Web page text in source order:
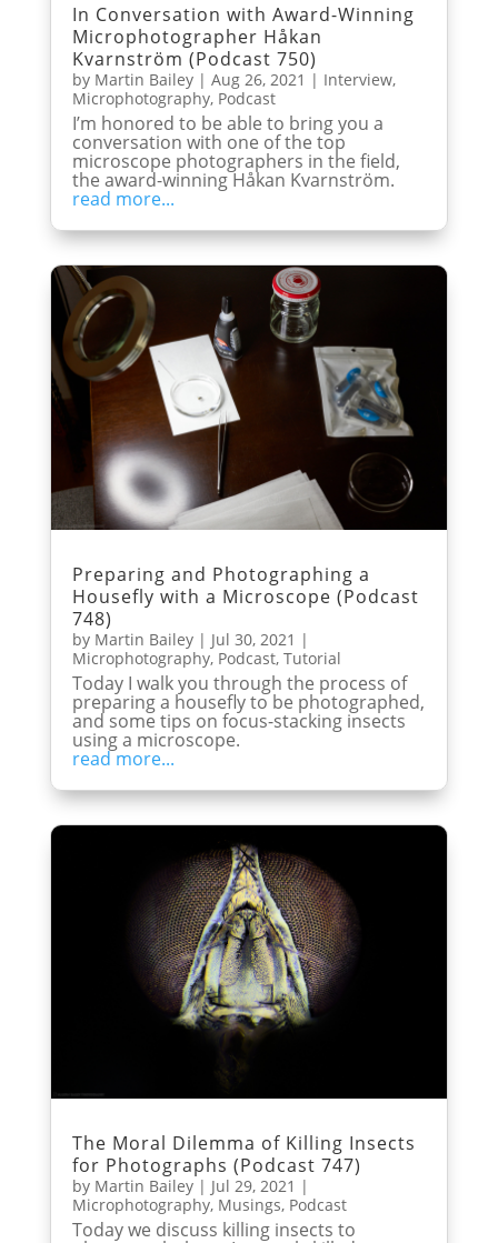
In Conversation with Award-Winning
Microphotographer Håkan
Kvarnström (Podcast 750)
by Martin Bailey| Aug 26, 2021 | Interview,
Microphotography, Podcast
I’m honored to be able to bring you a
conversation with one of the top
microscope photographers in the field,
the award-winning Håkan Kvarnström.
read more...
Preparing and Photographing a
Housefly with a Microscope (Podcast
748)
by Martin Bailey| Jul 30, 2021 |
Microphotography, Podcast, Tutorial
Today I walk you through the process of
preparing a housefly to be photographed,
and some tips on focus-stacking insects
using a microscope.
read more...
The Moral Dilemma of Killing Insects
for Photographs (Podcast 747)
by Martin Bailey| Jul 29, 2021 |
Microphotography, Musings, Podcast
Today we discuss killing insects to